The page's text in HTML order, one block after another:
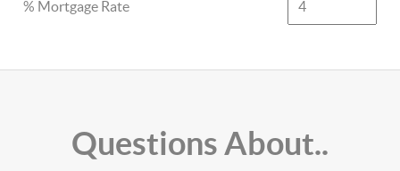
% Mortgage Rate
Questions About..